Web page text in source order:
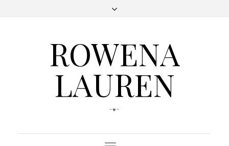
ROWENA
LAUREN
-♥-